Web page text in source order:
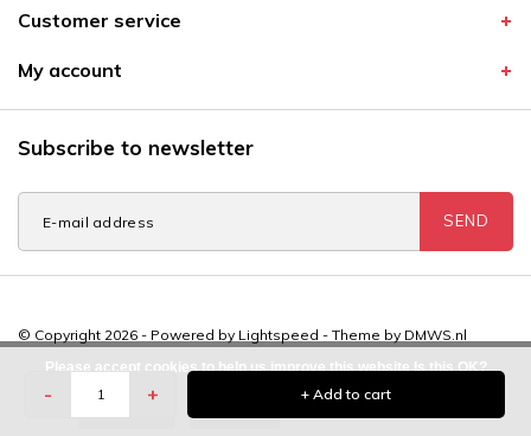
- + + Add to cart
Customer service
My account
Subscribe to newsletter
SEND
© Copyright 2026 - Powered by Lightspeed - Theme by DMWS.nl
Please accept cookies to help us improve this website Is this OK?